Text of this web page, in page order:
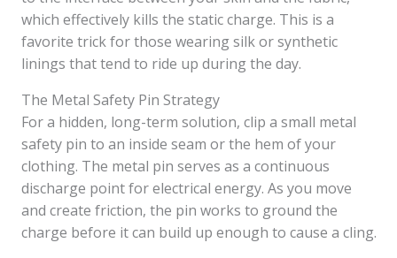
which effectively kills the static charge. This is a
favorite trick for those wearing silk or synthetic
linings that tend to ride up during the day.
The Metal Safety Pin Strategy
For a hidden, long-term solution, clip a small metal
safety pin to an inside seam or the hem of your
clothing. The metal pin serves as a continuous
discharge point for electrical energy. As you move
and create friction, the pin works to ground the
charge before it can build up enough to cause a cling.